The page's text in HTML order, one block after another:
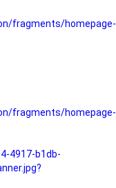
fragments/homepage-
fragments/homepage-
4917-b1db-